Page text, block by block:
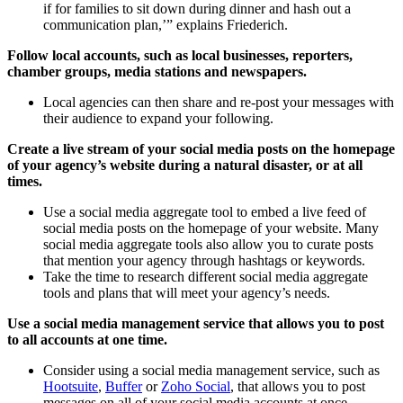
if for families to sit down during dinner and hash out a
communication plan,’” explains Friederich.
Follow local accounts, such as local businesses, reporters,
chamber groups, media stations and newspapers.
Local agencies can then share and re-post your messages with
their audience to expand your following.
Create a live stream of your social media posts on the homepage
of your agency’s website during a natural disaster, or at all
times.
Use a social media aggregate tool to embed a live feed of
social media posts on the homepage of your website. Many
social media aggregate tools also allow you to curate posts
that mention your agency through hashtags or keywords.
Take the time to research different social media aggregate
tools and plans that will meet your agency’s needs.
Use a social media management service that allows you to post
to all accounts at one time.
Consider using a social media management service, such as
Hootsuite, Bufferor Zoho Social, that allows you to post